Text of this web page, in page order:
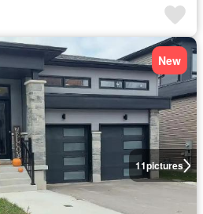
11pictures
New